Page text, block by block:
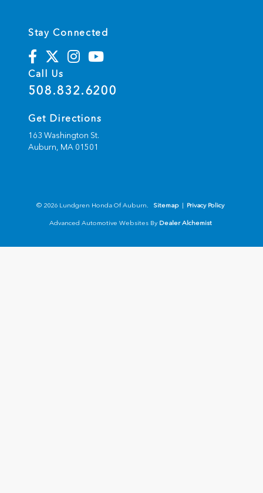
Stay Connected
Call Us
508.832.6200
Get Directions
163 Washington St.
Auburn, MA 01501
© 2026 Lundgren Honda Of Auburn. Sitemap Privacy Policy
Advanced Automotive Websites By Dealer Alchemist